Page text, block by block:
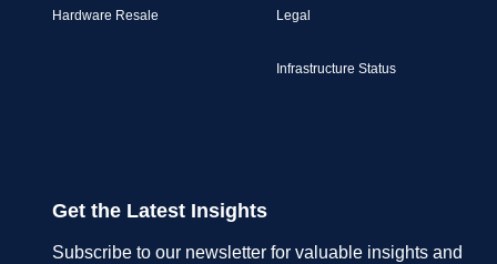
Hardware Resale Legal
Infrastructure Status
Get the Latest Insights
Subscribe to our newsletter for valuable insights and